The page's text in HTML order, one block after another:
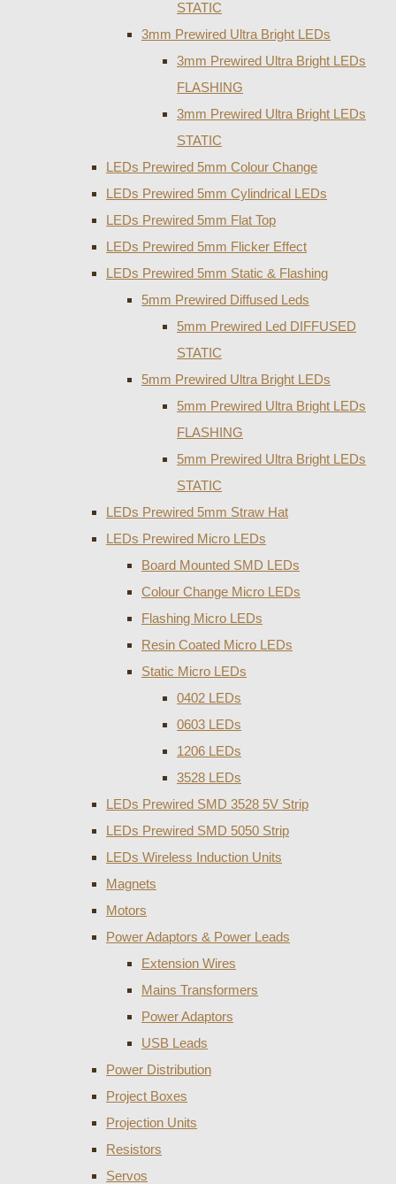
STATIC
3mm Prewired Ultra Bright LEDs
3mm Prewired Ultra Bright LEDs
FLASHING
3mm Prewired Ultra Bright LEDs
STATIC
LEDs Prewired 5mm Colour Change
LEDs Prewired 5mm Cylindrical LEDs
LEDs Prewired 5mm Flat Top
LEDs Prewired 5mm Flicker Effect
LEDs Prewired 5mm Static & Flashing
5mm Prewired Diffused Leds
5mm Prewired Led DIFFUSED
STATIC
5mm Prewired Ultra Bright LEDs
5mm Prewired Ultra Bright LEDs
FLASHING
5mm Prewired Ultra Bright LEDs
STATIC
LEDs Prewired 5mm Straw Hat
LEDs Prewired Micro LEDs
Board Mounted SMD LEDs
Colour Change Micro LEDs
Flashing Micro LEDs
Resin Coated Micro LEDs
Static Micro LEDs
0402 LEDs
0603 LEDs
1206 LEDs
3528 LEDs
LEDs Prewired SMD 3528 5V Strip
LEDs Prewired SMD 5050 Strip
LEDs Wireless Induction Units
Magnets
Motors
Power Adaptors & Power Leads
Extension Wires
Mains Transformers
Power Adaptors
USB Leads
Power Distribution
Project Boxes
Projection Units
Resistors
Servos